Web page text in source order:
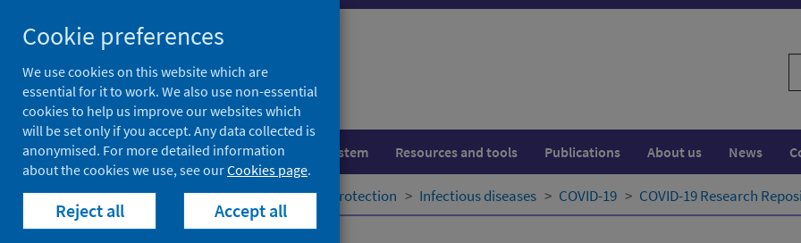
to
search
results
to
search
Population health Healthcare system Resources and tools Publications About us News
Home Population health Health protection Infectious diseases COVID-19 COVID-19 Research
Cookie preferences
We use cookies on this website which are
essential for it to work. We also use non-essential
cookies to help us improve our websites which
will be set only if you accept. Any data collected is
anonymised. For more detailed information
about the cookies we use, see ourCookies page.
Reject all Accept all